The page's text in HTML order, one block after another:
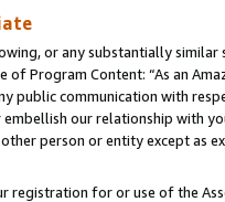
or any substantially
Program Content: “As an
public communication with
our relationship with
person or entity except as
for or use of the